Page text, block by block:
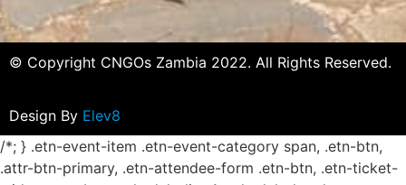
© Copyright CNGOs Zambia 2022. All Rights Reserved.
Design By Elev8
/*; } .etn-event-item .etn-event-category span, .etn-btn,
.attr-btn-primary, .etn-attendee-form .etn-btn, .etn-ticket-